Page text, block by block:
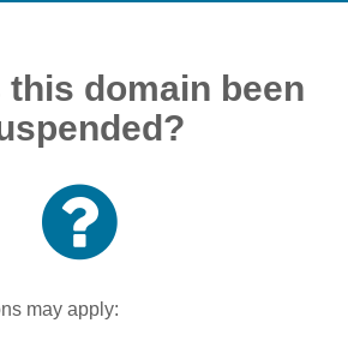
this domain been
may apply: